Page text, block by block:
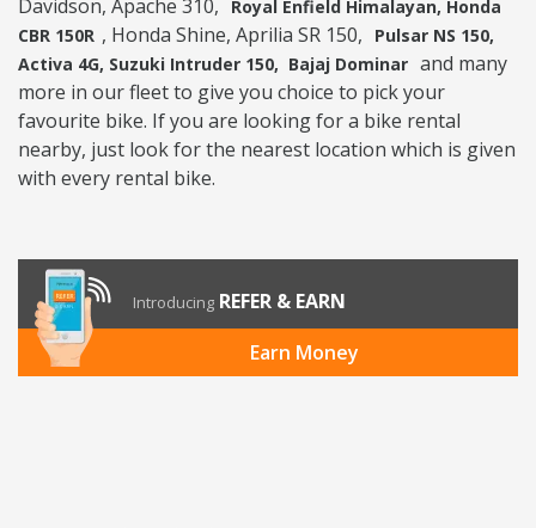
Davidson, Apache 310,
Royal Enfield Himalayan, Honda
CBR 150R , Honda Shine, Aprilia SR 150,
Pulsar NS 150,
Activa 4G, Suzuki Intruder 150, Bajaj Dominar and many
more in our fleet to give you choice to pick your
favourite bike. If you are looking for a bike rental
nearby, just look for the nearest location which is given
with every rental bike.
Introducing REFER & EARN
Earn Money